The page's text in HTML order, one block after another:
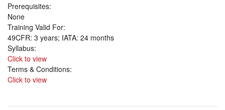
Prerequisites:
None
Training Valid For:
49CFR: 3 years; IATA: 24 months
Syllabus:
Click to view
Terms & Conditions:
Click to view